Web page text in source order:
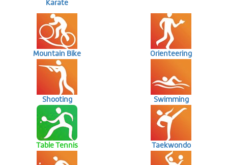
Karate
Mountain Bike Orienteering
Shooting Swimming
Table Tennis Taekwondo